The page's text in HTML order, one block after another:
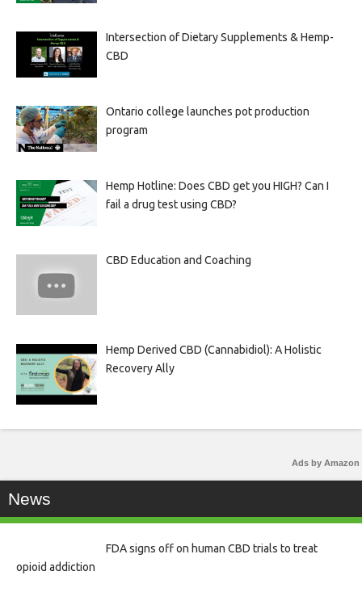
Intersection of Dietary Supplements & Hemp-
CBD
Ontario college launches pot production
program
Hemp Hotline: Does CBD get you HIGH? Can I
fail a drug test using CBD?
CBD Education and Coaching
Hemp Derived CBD (Cannabidiol): A Holistic
Recovery Ally
Ads by Amazon
News
FDA signs off on human CBD trials to treat
opioid addiction